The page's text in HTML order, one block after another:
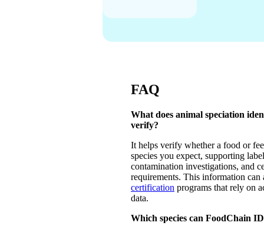
FAQ
What does animal speciation
verify?
It helps verify whether a food or
species you expect, supporting
contamination investigations, and
requirements. This information
certification programs that rely on
data.
Which species can FoodChain